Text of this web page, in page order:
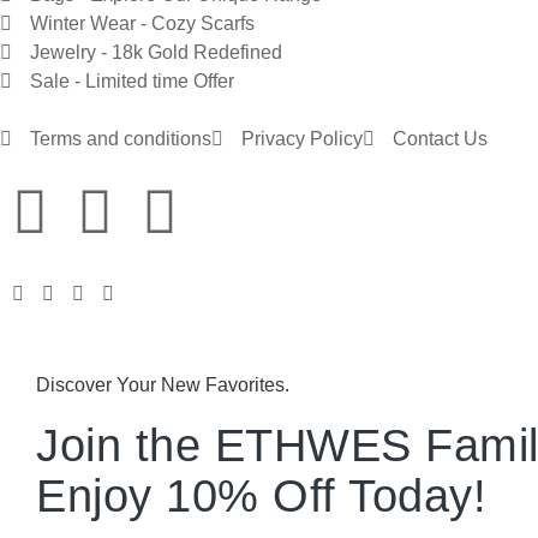
Winter Wear - Cozy Scarfs
Jewelry - 18k Gold Redefined
Sale - Limited time Offer
Terms and conditions Privacy Policy Contact Us
Discover Your New Favorites.
Join the ETHWES
Enjoy 10% Off Today!